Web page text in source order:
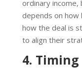
ordinary
depends on how
how the deal is
to align their
4.